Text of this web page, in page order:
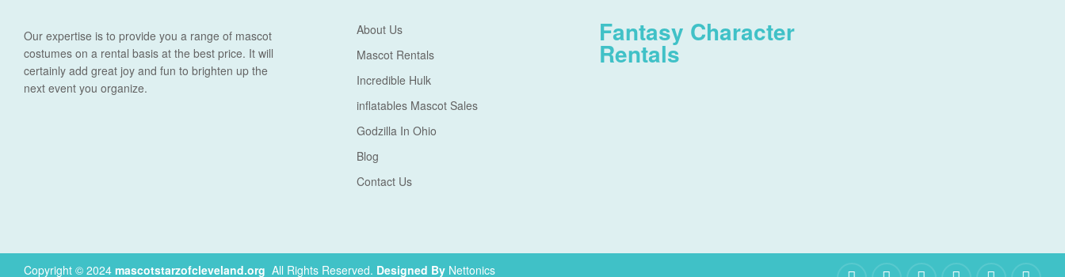
Our expertise is to provide you a range of mascot
costumes on a rental basis at the best price. It will
certainly add great joy and fun to brighten up the
next event you organize.
About Us
Mascot Rentals
Incredible Hulk
inflatables Mascot Sales
Godzilla In Ohio
Blog
Contact Us
Fantasy Character
Rentals
Copyright © 2024 mascotstarzofcleveland.org All Rights Reserved. Designed By Nettonics